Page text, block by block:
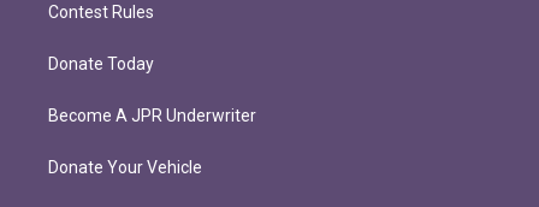
Contest Rules
Donate Today
Become A JPR Underwriter
Donate Your Vehicle